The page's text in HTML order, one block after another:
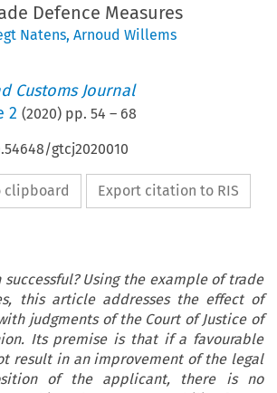
Defence Measures
Natens,Arnoud Willems
Customs Journal
2 (2020) pp.54 – 68
gtcj2020010
clipboard Export citation to RIS
Using the example of trade
this article addresses the effect of
judgments of the Court of Justice of
Its premise is that if a favourable
result in an improvement of the legal
of the applicant, there is no